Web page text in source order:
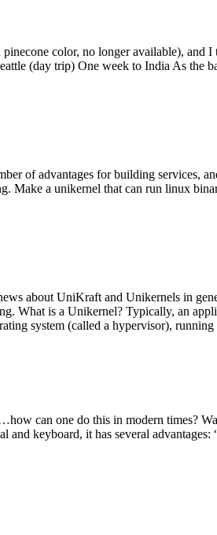
color, no longer available), and
(day trip) One week to India As the
of advantages for building services,
Make a unikernel that can run linux
about UniKraft and Unikernels in
What is a Unikernel? Typically, an
system (called a hypervisor), running
can one do this in modern times?
keyboard, it has several